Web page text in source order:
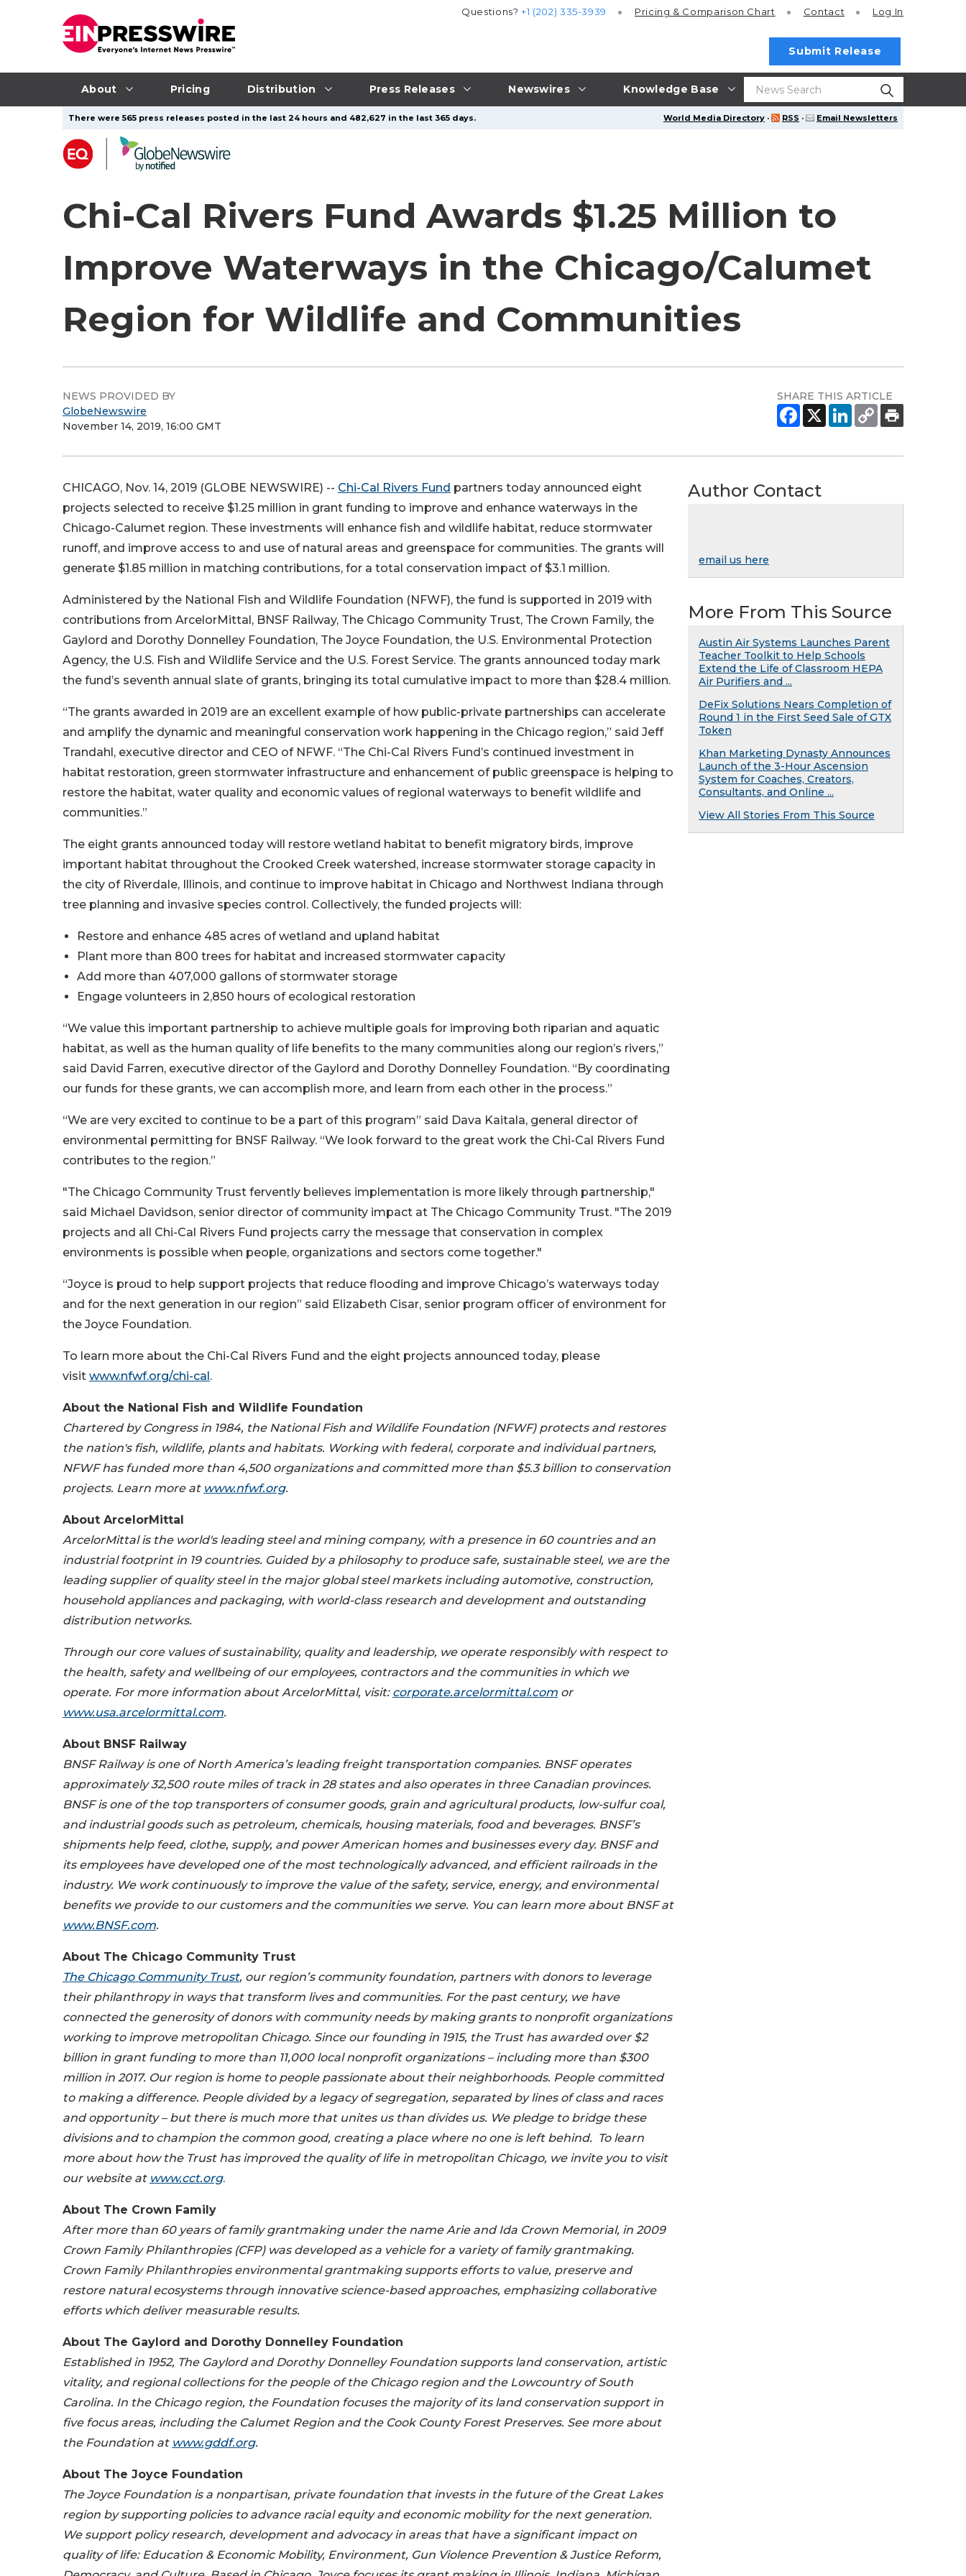
About Pricing Distribution Press Releases Newswires Knowledge Base
Questions?+1 (202) 335-3939 Pricing & Comparison Chart Contact Log In
Submit Release
World Media Directory · RSS · Email Newsletters
There were 565 press releases posted in the last 24 hours and 482,627 in the last 365 days.
Chi-Cal Rivers Fund Awards $1.25 Million to
Improve Waterways in the Chicago/Calumet
Region for Wildlife and Communities
NEWS PROVIDED BY
GlobeNewswire
November 14, 2019, 16:00 GMT
SHARE THIS ARTICLE
CHICAGO, Nov. 14, 2019 (GLOBE NEWSWIRE) -- Chi-Cal Rivers Fund partners today announced eight
projects selected to receive $1.25 million in grant funding to improve and enhance waterways in the
Chicago-Calumet region. These investments will enhance fish and wildlife habitat, reduce stormwater
runoff, and improve access to and use of natural areas and greenspace for communities. The grants will
generate $1.85 million in matching contributions, for a total conservation impact of $3.1 million.
Administered by the National Fish and Wildlife Foundation (NFWF), the fund is supported in 2019 with
contributions from ArcelorMittal, BNSF Railway, The Chicago Community Trust, The Crown Family, the
Gaylord and Dorothy Donnelley Foundation, The Joyce Foundation, the U.S. Environmental Protection
Agency, the U.S. Fish and Wildlife Service and the U.S. Forest Service. The grants announced today mark
the fund’s seventh annual slate of grants, bringing its total cumulative impact to more than $28.4 million.
“The grants awarded in 2019 are an excellent example of how public-private partnerships can accelerate
and amplify the dynamic and meaningful conservation work happening in the Chicago region,” said Jeff
Trandahl, executive director and CEO of NFWF. “The Chi-Cal Rivers Fund’s continued investment in
habitat restoration, green stormwater infrastructure and enhancement of public greenspace is helping to
restore the habitat, water quality and economic values of regional waterways to benefit wildlife and
communities.”
The eight grants announced today will restore wetland habitat to benefit migratory birds, improve
important habitat throughout the Crooked Creek watershed, increase stormwater storage capacity in
the city of Riverdale, Illinois, and continue to improve habitat in Chicago and Northwest Indiana through
tree planning and invasive species control. Collectively, the funded projects will:
Restore and enhance 485 acres of wetland and upland habitat
Plant more than 800 trees for habitat and increased stormwater capacity
Add more than 407,000 gallons of stormwater storage
Engage volunteers in 2,850 hours of ecological restoration
“We value this important partnership to achieve multiple goals for improving both riparian and aquatic
habitat, as well as the human quality of life benefits to the many communities along our region’s rivers,”
said David Farren, executive director of the Gaylord and Dorothy Donnelley Foundation. “By coordinating
our funds for these grants, we can accomplish more, and learn from each other in the process.”
“We are very excited to continue to be a part of this program” said Dava Kaitala, general director of
environmental permitting for BNSF Railway. “We look forward to the great work the Chi-Cal Rivers Fund
contributes to the region.”
"The Chicago Community Trust fervently believes implementation is more likely through partnership,"
said Michael Davidson, senior director of community impact at The Chicago Community Trust. "The 2019
projects and all Chi-Cal Rivers Fund projects carry the message that conservation in complex
environments is possible when people, organizations and sectors come together."
“Joyce is proud to help support projects that reduce flooding and improve Chicago’s waterways today
and for the next generation in our region” said Elizabeth Cisar, senior program officer of environment for
the Joyce Foundation.
To learn more about the Chi-Cal Rivers Fund and the eight projects announced today, please
visit www.nfwf.org/chi-cal.
About the National Fish and Wildlife Foundation
Chartered by Congress in 1984, the National Fish and Wildlife Foundation (NFWF) protects and restores
the nation's fish, wildlife, plants and habitats. Working with federal, corporate and individual partners,
NFWF has funded more than 4,500 organizations and committed more than $5.3 billion to conservation
projects. Learn more at www.nfwf.org.
About ArcelorMittal
ArcelorMittal is the world's leading steel and mining company, with a presence in 60 countries and an
industrial footprint in 19 countries. Guided by a philosophy to produce safe, sustainable steel, we are the
leading supplier of quality steel in the major global steel markets including automotive, construction,
household appliances and packaging, with world-class research and development and outstanding
distribution networks.
Through our core values of sustainability, quality and leadership, we operate responsibly with respect to
the health, safety and wellbeing of our employees, contractors and the communities in which we
operate. For more information about ArcelorMittal, visit: corporate.arcelormittal.com or
www.usa.arcelormittal.com.
About BNSF Railway
BNSF Railway is one of North America’s leading freight transportation companies. BNSF operates
approximately 32,500 route miles of track in 28 states and also operates in three Canadian provinces.
BNSF is one of the top transporters of consumer goods, grain and agricultural products, low-sulfur coal,
and industrial goods such as petroleum, chemicals, housing materials, food and beverages. BNSF’s
shipments help feed, clothe, supply, and power American homes and businesses every day. BNSF and
its employees have developed one of the most technologically advanced, and efficient railroads in the
industry. We work continuously to improve the value of the safety, service, energy, and environmental
benefits we provide to our customers and the communities we serve. You can learn more about BNSF at
www.BNSF.com.
About The Chicago Community Trust
The Chicago Community Trust, our region’s community foundation, partners with donors to leverage
their philanthropy in ways that transform lives and communities. For the past century, we have
connected the generosity of donors with community needs by making grants to nonprofit organizations
working to improve metropolitan Chicago. Since our founding in 1915, the Trust has awarded over $2
billion in grant funding to more than 11,000 local nonprofit organizations – including more than $300
million in 2017. Our region is home to people passionate about their neighborhoods. People committed
to making a difference. People divided by a legacy of segregation, separated by lines of class and races
and opportunity – but there is much more that unites us than divides us. We pledge to bridge these
divisions and to champion the common good, creating a place where no one is left behind. To learn
more about how the Trust has improved the quality of life in metropolitan Chicago, we invite you to visit
our website at www.cct.org.
About The Crown Family
After more than 60 years of family grantmaking under the name Arie and Ida Crown Memorial, in 2009
Crown Family Philanthropies (CFP) was developed as a vehicle for a variety of family grantmaking.
Crown Family Philanthropies environmental grantmaking supports efforts to value, preserve and
restore natural ecosystems through innovative science-based approaches, emphasizing collaborative
efforts which deliver measurable results.
About The Gaylord and Dorothy Donnelley Foundation
Established in 1952, The Gaylord and Dorothy Donnelley Foundation supports land conservation, artistic
vitality, and regional collections for the people of the Chicago region and the Lowcountry of South
Carolina. In the Chicago region, the Foundation focuses the majority of its land conservation support in
five focus areas, including the Calumet Region and the Cook County Forest Preserves. See more about
the Foundation at www.gddf.org.
About The Joyce Foundation
The Joyce Foundation is a nonpartisan, private foundation that invests in the future of the Great Lakes
region by supporting policies to advance racial equity and economic mobility for the next generation.
We support policy research, development and advocacy in areas that have a significant impact on
quality of life: Education & Economic Mobility, Environment, Gun Violence Prevention & Justice Reform,
Author Contact
email us here
More From This Source
Austin Air Systems Launches Parent
Teacher Toolkit to Help Schools
Extend the Life of Classroom HEPA
Air Purifiers and ...
DeFix Solutions Nears Completion of
Round 1 in the First Seed Sale of GTX
Token
Khan Marketing Dynasty Announces
Launch of the 3-Hour Ascension
System for Coaches, Creators,
Consultants, and Online ...
View All Stories From This Source